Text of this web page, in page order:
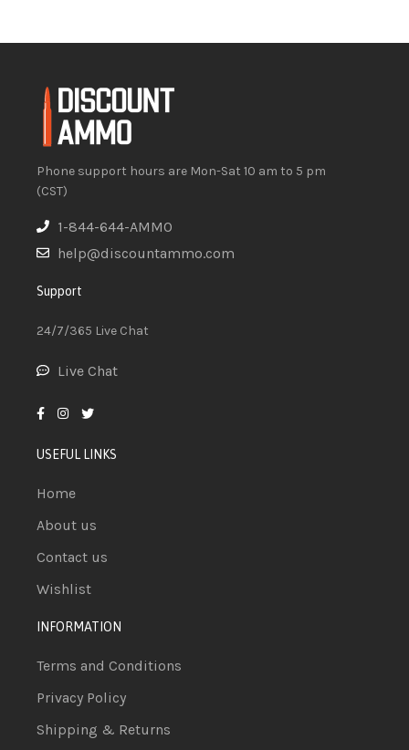
Phone support hours are Mon-Sat 10 am to 5 pm
(CST)
1-844-644-AMMO
help@discountammo.com
Support
24/7/365 Live Chat
Live Chat
USEFUL LINKS
Home
About us
Contact us
Wishlist
INFORMATION
Terms and Conditions
Privacy Policy
Shipping & Returns